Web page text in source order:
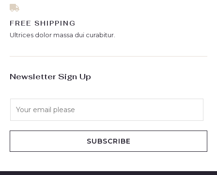
FREE SHIPPING
Ultrices dolor massa dui curabitur.
Newsletter Sign Up
SUBSCRIBE